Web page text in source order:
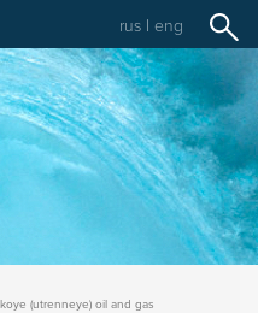
rus | eng
(utrenneye) oil and gas